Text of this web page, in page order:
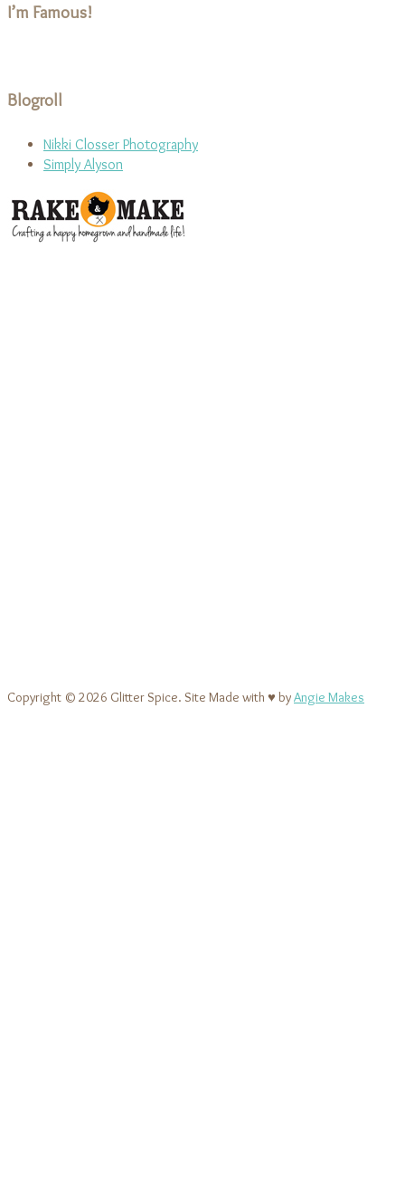
I’m Famous!
Blogroll
Nikki Closser Photography
Simply Alyson
Copyright © 2026 Glitter Spice. Site Made with ♥ byAngie Makes